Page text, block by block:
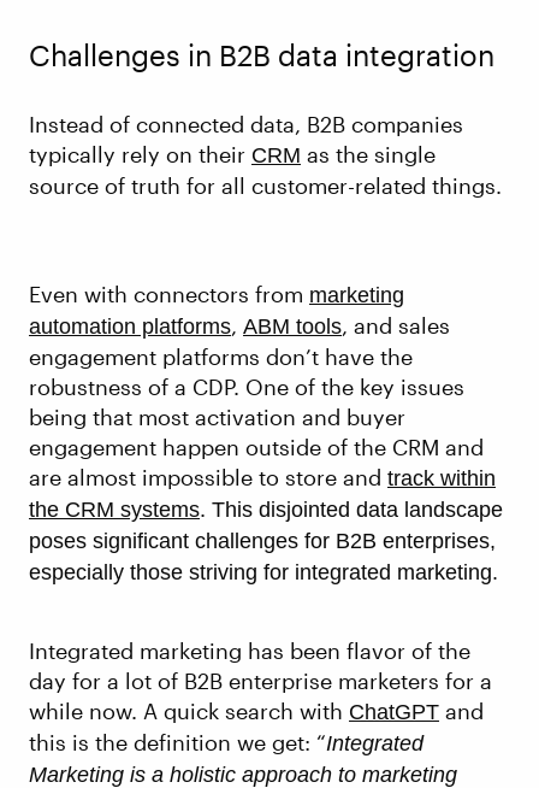
Challenges in B2B data integration
Instead of connected data, B2B companies
typically rely on their CRM as the single
source of truth for all customer-related things.
Even with connectors from marketing
automation platforms, ABM tools, and sales
engagement platforms don’t have the
robustness of a CDP. One of the key issues
being that most activation and buyer
engagement happen outside of the CRM and
are almost impossible to store and track within
the CRM systems. This disjointed data landscape
poses significant challenges for B2B enterprises,
especially those striving for integrated marketing.
Integrated marketing has been flavor of the
day for a lot of B2B enterprise marketers for a
while now. A quick search with ChatGPT and
this is the definition we get: “Integrated
Marketing is a holistic approach to marketing